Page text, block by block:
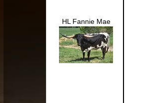
HL Fannie Mae